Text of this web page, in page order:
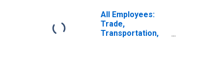
All Employees:
Trade,
Transportation,